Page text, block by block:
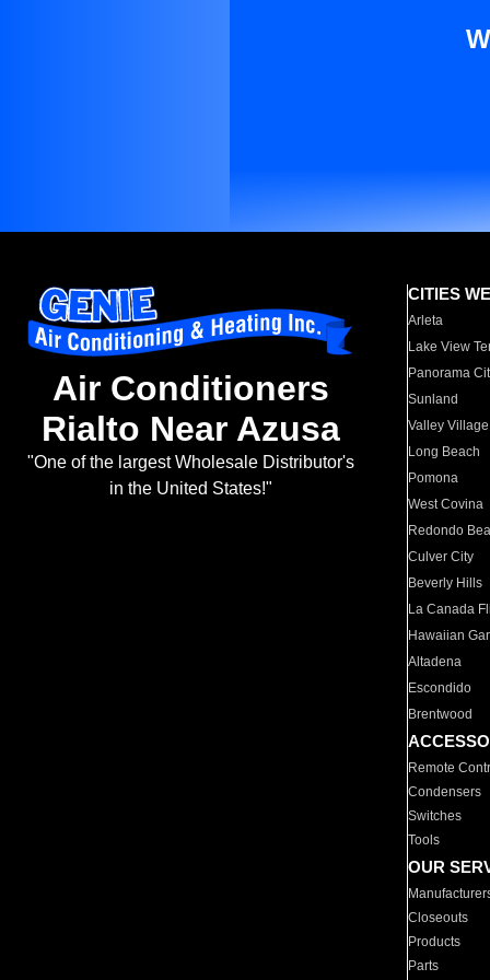
Air Conditioners
Rialto Near Azusa
"One of the largest Wholesale Distributor's
in the United States!"
CITIES
Arleta
Lake View
Panorama
Sunland
Valley Village
Long Beach
Pomona
West Covina
Redondo
Culver City
Beverly Hills
La Canada
Hawaiian
Altadena
Escondido
Brentwood
Remote
Condensers
Switches
Tools
OUR
Closeouts
Products
Parts